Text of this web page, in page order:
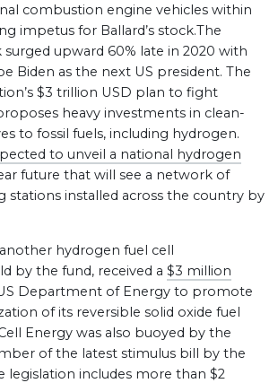
combustion engine vehicles within
impetus for Ballard’s stock.The
surged upward 60% late in 2020 with
Biden as the next US president. The
$3 trillion USD plan to fight
heavy investments in clean-
to fossil fuels, including hydrogen.
to unveil a national hydrogen
future that will see a network of
stations installed across the country by
hydrogen fuel cell
by the fund, received a $3 million
Department of Energy to promote
of its reversible solid oxide fuel
Energy was also buoyed by the
of the latest stimulus bill by the
legislation includes more than $2